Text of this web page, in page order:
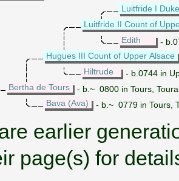
Luitfride I
Luitfride II Count of
Edith
-
Hugues III Count of Upper Alsace
Hiltrude
- b.0744 in
Bertha de Tours
- b.~ 0800 in Tours,
Bava (Ava)
- b.~ 0779 in Tours,
earlier
page(s) for